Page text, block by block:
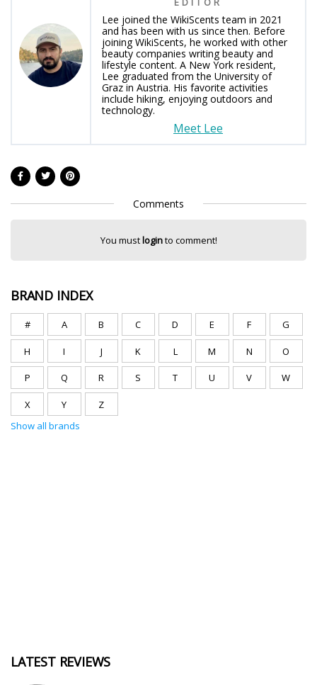
Lee joined the WikiScents team in 2021
and has been with us since then. Before
joining WikiScents, he worked with other
beauty companies writing beauty and
lifestyle content. A New York resident,
Lee graduated from the University of
Graz in Austria. His favorite activities
include hiking, enjoying outdoors and
technology.
Meet Lee
Comments
You mustloginto comment!
BRAND INDEX
# A B C D E F G
H I J K L M N O
P Q R S T U V W
X Y
Z
Show all brands
LATEST REVIEWS